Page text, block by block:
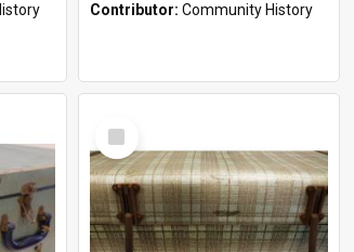
Contributor: Community History
Select
Item